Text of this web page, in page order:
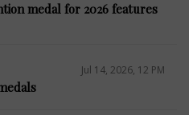
medal for 2026 features
Jul 14, 2026, 12 PM